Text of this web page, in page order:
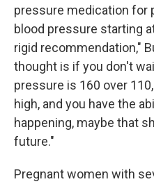
pressure medication for
blood pressure starting
rigid recommendation,"
thought is if you don't
pressure is 160 over
high, and you have the
happening, maybe that
future."
Pregnant women with